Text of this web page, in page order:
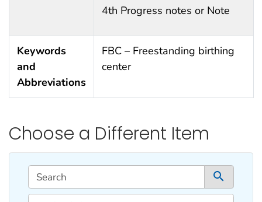
4th Progress notes or Note
Keywords
and
Abbreviations
FBC – Freestanding birthing
center
Choose a Different Item
Search